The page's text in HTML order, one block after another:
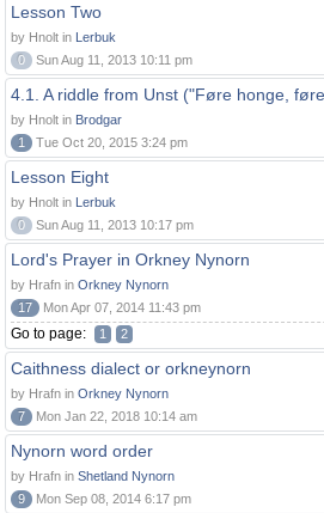
Lesson Two
by Hnolt in Lerbuk
0
Sun Aug 11, 2013 10:11 pm
4.1. A riddle from Unst ("Føre honge,
by Hnolt in Brodgar
1
Tue Oct 20, 2015 3:24 pm
Lesson Eight
by Hnolt in Lerbuk
0
Sun Aug 11, 2013 10:17 pm
Lord's Prayer in Orkney Nynorn
by Hrafn in Orkney Nynorn
17
Mon Apr 07, 2014 11:43 pm
Go to page: 1 2
Caithness dialect or orkneynorn
by Hrafn in Orkney Nynorn
7
Mon Jan 22, 2018 10:14 am
Nynorn word order
by Hrafn in Shetland Nynorn
9
Mon Sep 08, 2014 6:17 pm